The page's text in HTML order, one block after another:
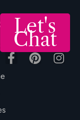
Let's
Chat